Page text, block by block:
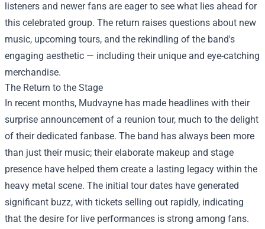
listeners and newer fans are eager to see what lies ahead for
this celebrated group. The return raises questions about new
music, upcoming tours, and the rekindling of the band's
engaging aesthetic — including their unique and eye-catching
merchandise.
The Return to the Stage
In recent months, Mudvayne has made headlines with their
surprise announcement of a reunion tour, much to the delight
of their dedicated fanbase. The band has always been more
than just their music; their elaborate makeup and stage
presence have helped them create a lasting legacy within the
heavy metal scene. The initial tour dates have generated
significant buzz, with tickets selling out rapidly, indicating
that the desire for live performances is strong among fans.